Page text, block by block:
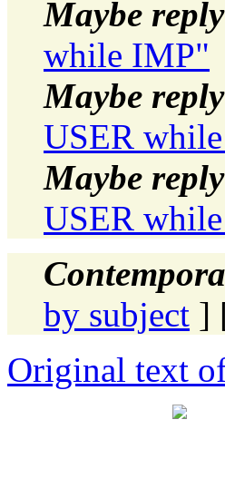
Maybe reply
while IMP"
Maybe reply
USER
Maybe reply
USER
by subject ]
Original text